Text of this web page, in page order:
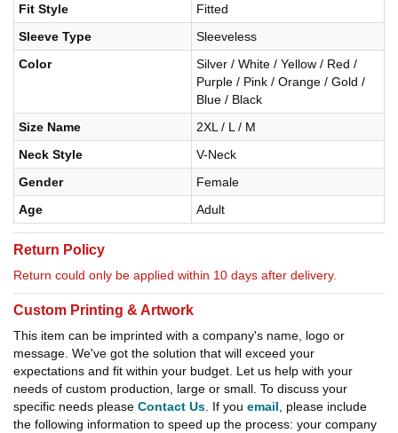
Fit Style
Fitted
Sleeve Type
Sleeveless
Color
Silver / White / Yellow / Red /
Purple / Pink / Orange / Gold /
Blue / Black
Size Name
2XL / L / M
Neck Style
V-Neck
Gender
Female
Age
Adult
Return Policy
Return could only be applied within 10 days after delivery.
Custom Printing & Artwork
This item can be imprinted with a company's name, logo or
message. We've got the solution that will exceed your
expectations and fit within your budget. Let us help with your
needs of custom production, large or small. To discuss your
specific needs please Contact Us . If you email , please include
the following information to speed up the process: your company